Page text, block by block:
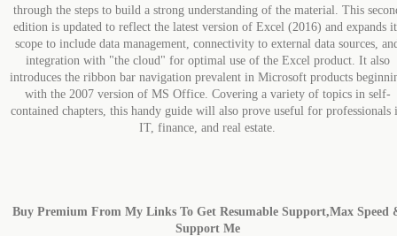
through the steps to build a strong understanding of the material. This
edition is updated to reflect the latest version of Excel (2016) and expands
scope to include data management, connectivity to external data sources,
integration with "the cloud" for optimal use of the Excel product. It also
introduces the ribbon bar navigation prevalent in Microsoft products
with the 2007 version of MS Office. Covering a variety of topics in self-
contained chapters, this handy guide will also prove useful for professionals
IT, finance, and real estate.
Buy Premium From My Links To Get Resumable Support,Max Speed
Support Me